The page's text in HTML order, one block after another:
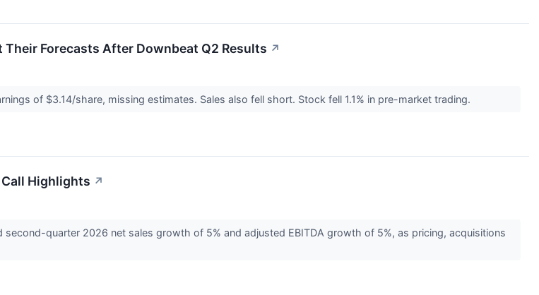
Forecasts After Downbeat Q2 Results ↗
of $3.14/share, missing estimates. Sales also fell short. Stock fell 1.1% in pre-market trading.
Call Highlights ↗
second-quarter 2026 net sales growth of 5% and adjusted EBITDA growth of 5%, as pricing, acquisitions